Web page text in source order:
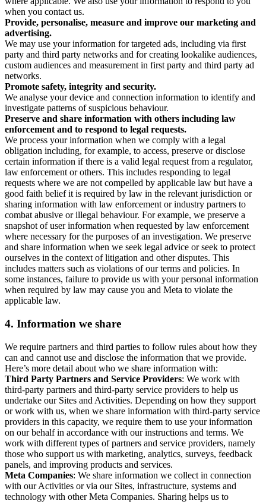
when you contact us.
Provide, personalise, measure and improve our marketing and
advertising.
We may use your information for targeted ads, including via first
party and third party networks and for creating lookalike audiences,
custom audiences and measurement in first party and third party ad
networks.
Promote safety, integrity and security.
We analyse your device and connection information to identify and
investigate patterns of suspicious behaviour.
Preserve and share information with others including law
enforcement and to respond to legal requests.
We process your information when we comply with a legal
obligation including, for example, to access, preserve or disclose
certain information if there is a valid legal request from a regulator,
law enforcement or others. This includes responding to legal
requests where we are not compelled by applicable law but have a
good faith belief it is required by law in the relevant jurisdiction or
sharing information with law enforcement or industry partners to
combat abusive or illegal behaviour. For example, we preserve a
snapshot of user information when requested by law enforcement
where necessary for the purposes of an investigation. We preserve
and share information when we seek legal advice or seek to protect
ourselves in the context of litigation and other disputes. This
includes matters such as violations of our terms and policies. In
some instances, failure to provide us with your personal information
when required by law may cause you and Meta to violate the
applicable law.
4. Information we share
We require partners and third parties to follow rules about how they
can and cannot use and disclose the information that we provide.
Here’s more detail about who we share information with:
Third Party Partners and Service Providers: We work with
third-party partners and third-party service providers to help us
undertake our Sites and Activities. Depending on how they support
or work with us, when we share information with third-party service
providers in this capacity, we require them to use your information
on our behalf in accordance with our instructions and terms. We
work with different types of partners and service providers, namely
those who support us with marketing, analytics, surveys, feedback
panels, and improving products and services.
Meta Companies: We share information we collect in connection
with our Activities or via our Sites, infrastructure, systems and
technology with other Meta Companies. Sharing helps us to